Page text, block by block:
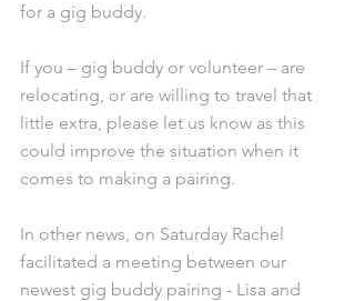
for a gig buddy.
If you – gig buddy or volunteer – are
relocating, or are willing to travel that
little extra, please let us know as this
could improve the situation when it
comes to making a pairing.
In other news, on Saturday Rachel
facilitated a meeting between our
newest gig buddy pairing - Lisa and